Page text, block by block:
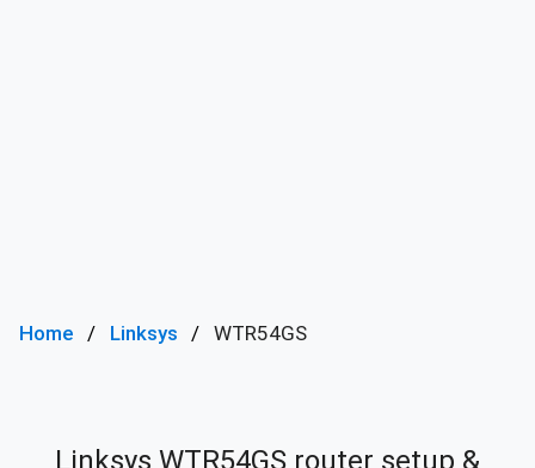
Home Linksys WTR54GS
Linksys WTR54GS router setup &